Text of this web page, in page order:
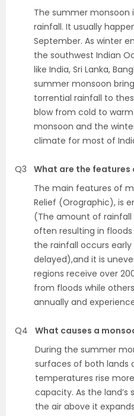
The summer monsoon
rainfall. It usually
September. As winter
the southwest Indian
like India, Sri Lanka,
summer monsoon
torrential rainfall to
blow from cold to
monsoon and the
climate for most of
Q3
What are the features
The main features of
Relief (Orographic), is
(The amount of
often resulting in
the rainfall occurs
delayed),and it is
regions receive over
from floods while
annually and
Q4
What causes a
During the summer
surfaces of both lands
temperatures rise
capacity. As the
the air above it